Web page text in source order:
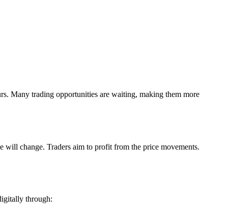
Many trading opportunities are waiting, making them more
change. Traders aim to profit from the price movements.
through: